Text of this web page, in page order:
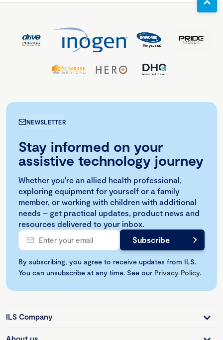
NEWSLETTER
Stay informed on your
assistive technology journey
Whether you're an allied health professional,
exploring equipment for yourself or a family
member, or working with children with additional
needs – get practical updates, product news and
resources delivered to your inbox.
By subscribing, you agree to receive updates from ILS.
You can unsubscribe at any time. See our Privacy Policy.
ILS Company